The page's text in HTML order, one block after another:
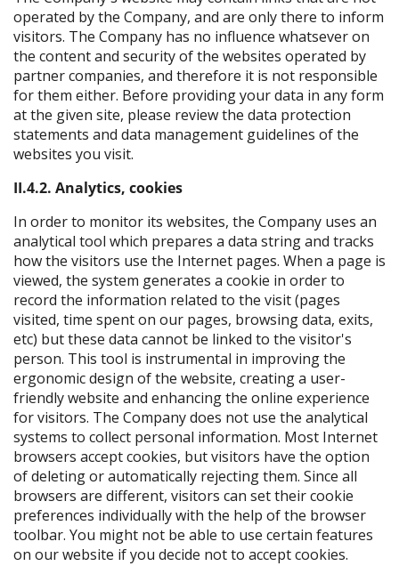
operated by the Company, and are only there to inform
visitors. The Company has no influence whatsever on
the content and security of the websites operated by
partner companies, and therefore it is not responsible
for them either. Before providing your data in any form
at the given site, please review the data protection
statements and data management guidelines of the
websites you visit.
II.4.2. Analytics, cookies
In order to monitor its websites, the Company uses an
analytical tool which prepares a data string and tracks
how the visitors use the Internet pages. When a page is
viewed, the system generates a cookie in order to
record the information related to the visit (pages
visited, time spent on our pages, browsing data, exits,
etc) but these data cannot be linked to the visitor's
person. This tool is instrumental in improving the
ergonomic design of the website, creating a user-
friendly website and enhancing the online experience
for visitors. The Company does not use the analytical
systems to collect personal information. Most Internet
browsers accept cookies, but visitors have the option
of deleting or automatically rejecting them. Since all
browsers are different, visitors can set their cookie
preferences individually with the help of the browser
toolbar. You might not be able to use certain features
on our website if you decide not to accept cookies.